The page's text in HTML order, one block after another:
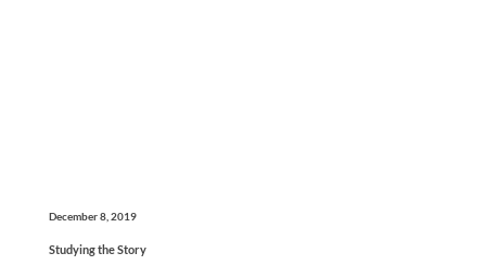
December 8, 2019
Studying the Story